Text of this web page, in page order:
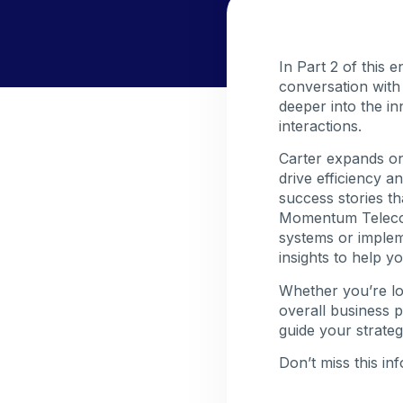
In Part 2 of this
conversation
deeper into the
interactions.
Carter expands
drive efficiency
success stories
Momentum
systems or
insights to help
Whether you’re
overall business
guide your
Don’t miss this